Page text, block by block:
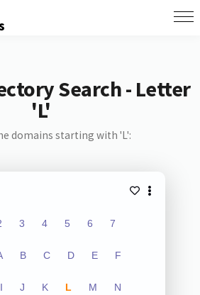
Search - Letter
'L'
domains starting with 'L':
3 4 5 6 7
B C D E F
I J K L M N